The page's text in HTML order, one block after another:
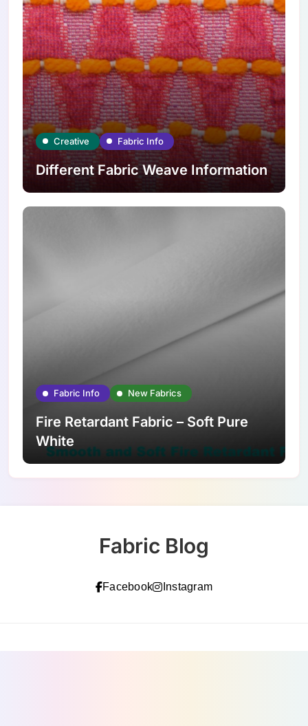
Creative Fabric Info
Different Fabric Weave Information
Fabric Info New Fabrics
Fire Retardant Fabric – Soft Pure
White
Fabric Blog
Facebook Instagram